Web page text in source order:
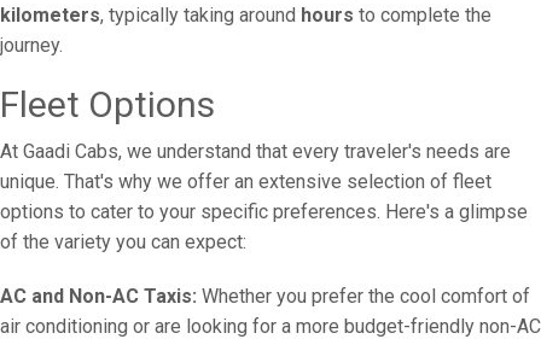
kilometers, typically taking around hours to complete the
journey.
Fleet Options
At Gaadi Cabs, we understand that every traveler's needs are
unique. That's why we offer an extensive selection of fleet
options to cater to your specific preferences. Here's a glimpse
of the variety you can expect:
AC and Non-AC Taxis: Whether you prefer the cool comfort of
air conditioning or are looking for a more budget-friendly non-AC